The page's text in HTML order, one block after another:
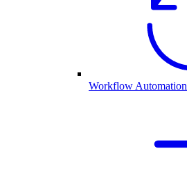
Workflow Automation